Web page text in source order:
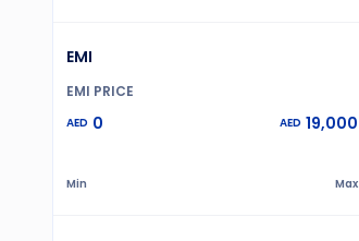
EMI
EMI PRICE
AED 0 AED 19,000
Min Max